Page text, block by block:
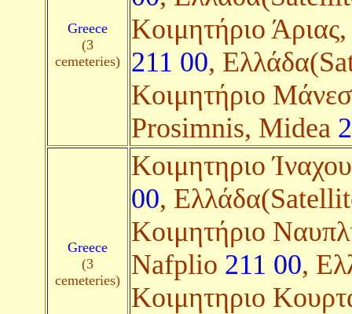
Greece
(3
cemeteries)
Κοιμητήριο
211 00,
Κοιμητήριο
Prosimnis, Midea
Greece
(3
cemeteries)
Kοιμητηριο
00,
Kοιμητήριο
Nafplio 211 00,
Κοιμητηριο